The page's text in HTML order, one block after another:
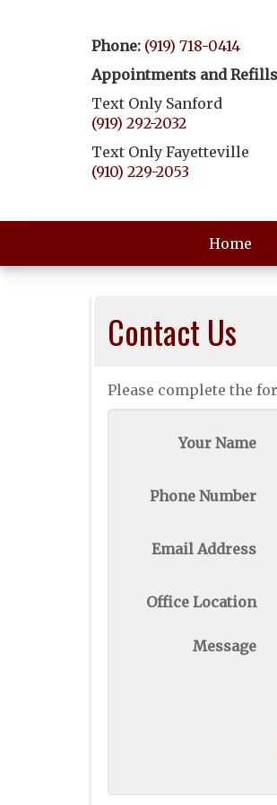
Phone: (919) 718-0414
Appointments and
Text Only Sanford
(919) 292-2032
Text Only Fayetteville
(910) 229-2053
Home
Contact Us
Please complete the
Your Name
Phone Number
Email Address
Office Location
Message